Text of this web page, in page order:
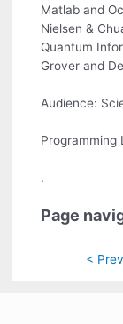
Matlab and
Nielsen &
Quantum
Grover and
Audience:
Programming
.
Page
< Prev